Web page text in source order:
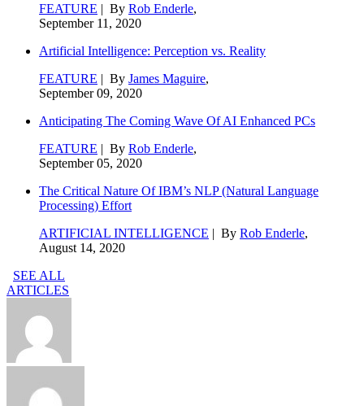
FEATURE | By Rob Enderle,
September 11, 2020
Artificial Intelligence: Perception vs. Reality
FEATURE | By James Maguire,
September 09, 2020
Anticipating The Coming Wave Of AI Enhanced PCs
FEATURE | By Rob Enderle,
September 05, 2020
The Critical Nature Of IBM’s NLP (Natural Language
Processing) Effort
ARTIFICIAL INTELLIGENCE | By Rob Enderle,
August 14, 2020
SEE ALL
ARTICLES